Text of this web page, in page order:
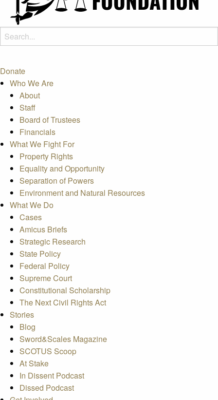
Donate
Who We Are
About
Staff
Board of Trustees
Financials
What We Fight For
Property Rights
Equality and Opportunity
Separation of Powers
Environment and Natural Resources
What We Do
Cases
Amicus Briefs
Strategic Research
State Policy
Federal Policy
Supreme Court
Constitutional Scholarship
The Next Civil Rights Act
Stories
Blog
Sword&Scales Magazine
SCOTUS Scoop
At Stake
In Dissent Podcast
Dissed Podcast